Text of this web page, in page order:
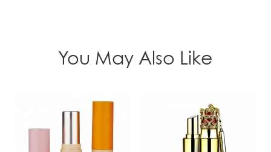
You May Also Like